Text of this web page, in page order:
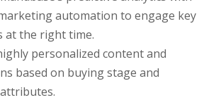
marketing automation to engage key
at the right time.
personalized content and
based on buying stage and